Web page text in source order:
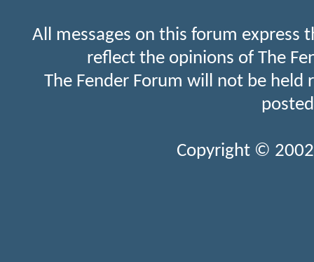
All messages on this forum express
reflect the opinions of The
The Fender Forum will not be held
Copyright ©